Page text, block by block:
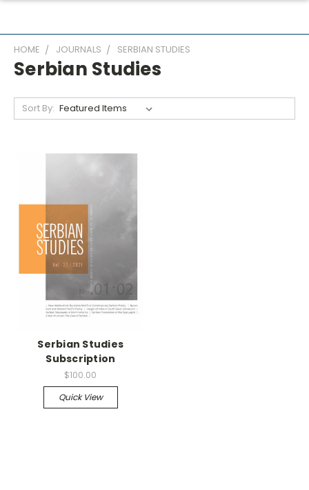
HOME JOURNALS SERBIAN STUDIES
Serbian Studies
Sort By:
Serbian Studies
Subscription
$100.00
Quick View